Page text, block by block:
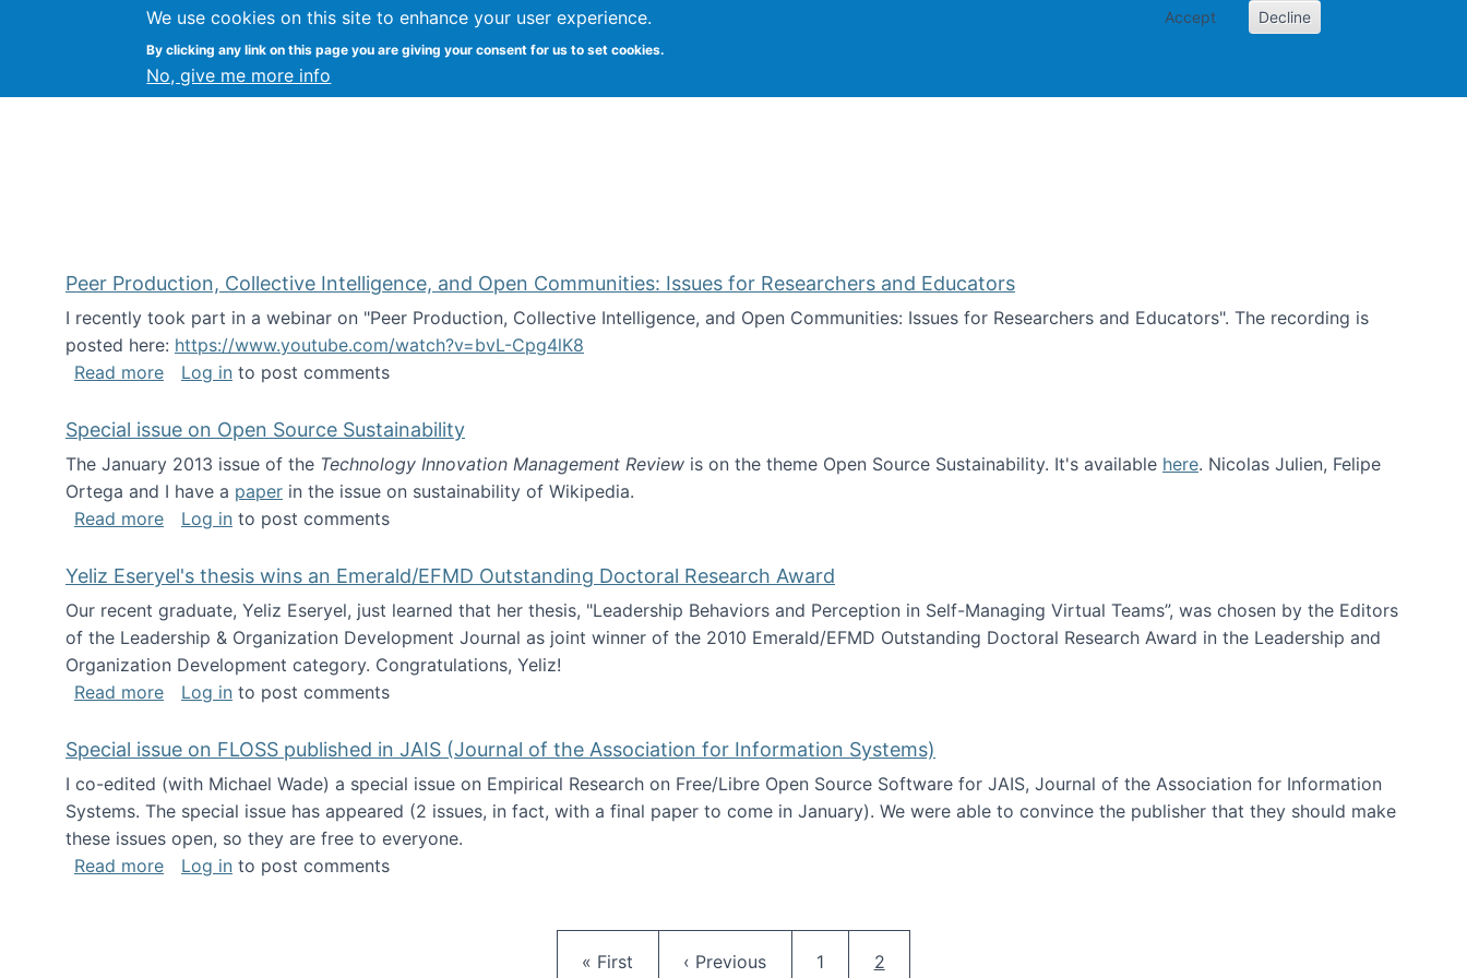
We use cookies on this site to enhance your user experience.
By clicking any link on this page you are giving your consent for us to set cookies.
No, give me more info
Accept Decline
FLOSS@Syracuse Syracuse University School of Information Studies
Peer Production, Collective Intelligence, and Open Communities: Issues for Researchers and Educators
I recently took part in a webinar on "Peer Production, Collective Intelligence, and Open Communities: Issues for Researchers and Educators". The recording is
posted here: https://www.youtube.com/watch?v=bvL-Cpg4lK8
Read moreabout Peer Production, Collective Intelligence, and Open Communities: Issues for Researchers and Educators
Log in to post comments
Special issue on Open Source Sustainability
The January 2013 issue of the Technology Innovation Management Review is on the theme Open Source Sustainability. It's available here. Nicolas Julien, Felipe
Ortega and I have a paper in the issue on sustainability of Wikipedia.
Read moreabout Special issue on Open Source Sustainability
Log in to post comments
Yeliz Eseryel's thesis wins an Emerald/EFMD Outstanding Doctoral Research Award
Our recent graduate, Yeliz Eseryel, just learned that her thesis, "Leadership Behaviors and Perception in Self-Managing Virtual Teams”, was chosen by the Editors
of the Leadership & Organization Development Journal as joint winner of the 2010 Emerald/EFMD Outstanding Doctoral Research Award in the Leadership and
Organization Development category. Congratulations, Yeliz!
Read moreabout Yeliz Eseryel's thesis wins an Emerald/EFMD Outstanding Doctoral Research Award
Log in to post comments
Special issue on FLOSS published in JAIS (Journal of the Association for Information Systems)
I co-edited (with Michael Wade) a special issue on Empirical Research on Free/Libre Open Source Software for JAIS, Journal of the Association for Information
Systems. The special issue has appeared (2 issues, in fact, with a final paper to come in January). We were able to convince the publisher that they should make
these issues open, so they are free to everyone.
Read moreabout Special issue on FLOSS published in JAIS (Journal of the Association for Information Systems)
Log in to post comments
First page
« First Previous page
‹ Previous Page
1 Current page
2